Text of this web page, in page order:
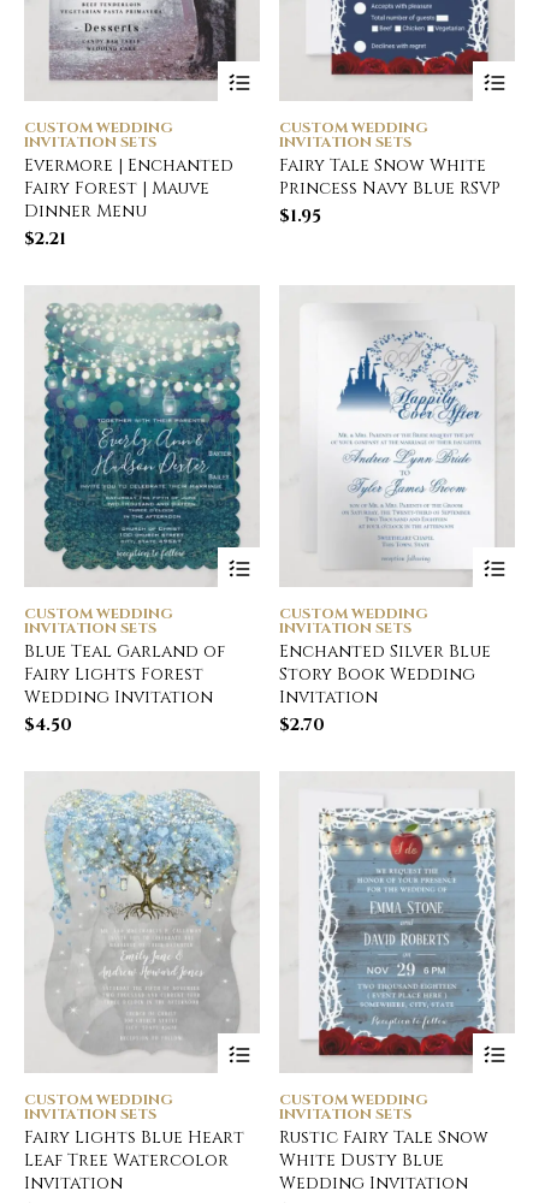
CUSTOM WEDDING
INVITATION SETS
Evermore | Enchanted
Fairy Forest | Mauve
Dinner Menu
$2.21
CUSTOM WEDDING
INVITATION SETS
Fairy Tale Snow White
Princess Navy Blue RSVP
$1.95
CUSTOM WEDDING
INVITATION SETS
Blue Teal Garland of
Fairy Lights Forest
Wedding Invitation
$4.50
CUSTOM WEDDING
INVITATION SETS
Enchanted Silver Blue
Story Book Wedding
Invitation
$2.70
CUSTOM WEDDING
INVITATION SETS
Fairy Lights Blue Heart
Leaf Tree Watercolor
Invitation
CUSTOM WEDDING
INVITATION SETS
Rustic Fairy Tale Snow
White Dusty Blue
Wedding Invitation